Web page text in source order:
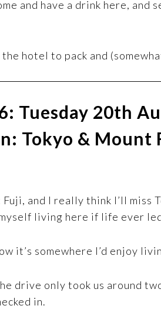
and have a drink here,
hotel to pack and
Tuesday 20th
Tokyo & Mount
and I really think I’ll miss
living here if life ever
it’s somewhere I’d enjoy
drive only took us around
in.